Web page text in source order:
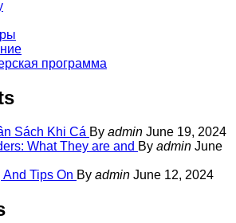
программа
Sách Khi Cá By admin June 19, 2024
What They are and By admin June
And Tips On By admin June 12, 2024